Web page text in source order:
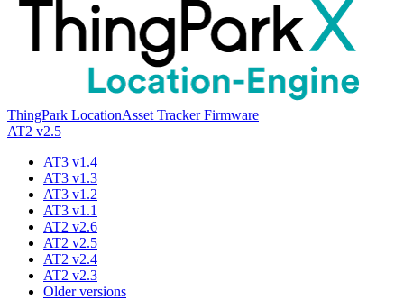
ThingPark LocationAsset Tracker Firmware
AT2 v2.5
AT3 v1.4
AT3 v1.3
AT3 v1.2
AT3 v1.1
AT2 v2.6
AT2 v2.5
AT2 v2.4
AT2 v2.3
Older versions